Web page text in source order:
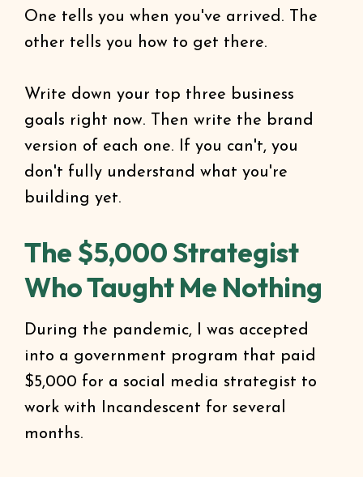
One tells you when you've arrived. The
other tells you how to get there.
Write down your top three business
goals right now. Then write the brand
version of each one. If you can't, you
don't fully understand what you're
building yet.
The $5,000 Strategist
Who Taught Me Nothing
During the pandemic, I was accepted
into a government program that paid
$5,000 for a social media strategist to
work with Incandescent for several
months.